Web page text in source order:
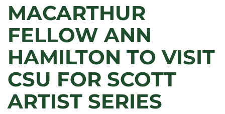
MACARTHUR
FELLOW ANN
HAMILTON TO VISIT
CSU FOR SCOTT
ARTIST SERIES